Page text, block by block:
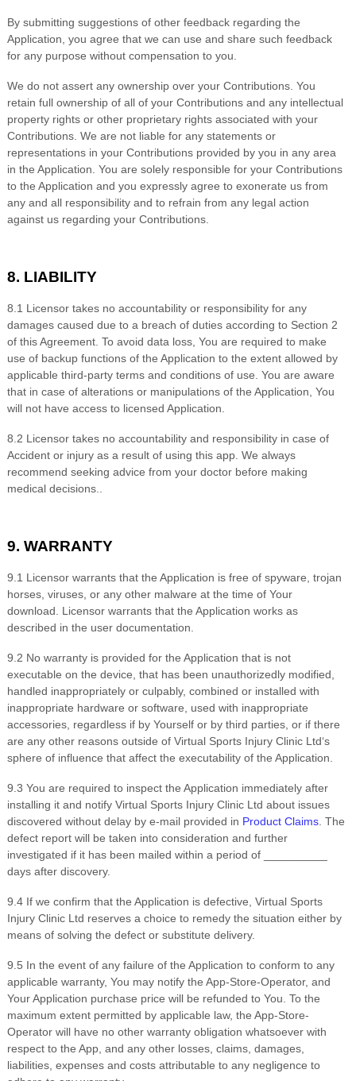
By submitting suggestions of other feedback regarding the
Application, you agree that we can use and share such feedback
for any purpose without compensation to you.
We do not assert any ownership over your Contributions. You
retain full ownership of all of your Contributions and any intellectual
property rights or other proprietary rights associated with your
Contributions. We are not liable for any statements or
representations in your Contributions provided by you in any area
in the Application. You are solely responsible for your Contributions
to the Application and you expressly agree to exonerate us from
any and all responsibility and to refrain from any legal action
against us regarding your Contributions.
8. LIABILITY
8 .1 Licensor takes no accountability or responsibility for any
damages caused due to a breach of duties according to Section 2
of this Agreement. To avoid data loss, You are required to make
use of backup functions of the Application to the extent allowed by
applicable third-party terms and conditions of use. You are aware
that in case of alterations or manipulations of the Application, You
will not have access to licensed Application.
8 .2 Licensor takes no accountability and responsibility in case of
Accident or injury as a result of using this app. We always
recommend seeking advice from your doctor before making
medical decisions.
9. WARRANTY
9 .1 Licensor warrants that the Application is free of spyware, trojan
horses, viruses, or any other malware at the time of Your
download. Licensor warrants that the Application works as
described in the user documentation.
9 .2 No warranty is provided for the Application that is not
executable on the device, that has been unauthorizedly modified,
handled inappropriately or culpably, combined or installed with
inappropriate hardware or software, used with inappropriate
accessories, regardless if by Yourself or by third parties, or if there
are any other reasons outside ofVirtual Sports Injury Clinic Ltd‘s
sphere of influence that affect the executability of the Application.
9 .3 You are required to inspect the Application immediately after
installing it and notifyVirtual Sports Injury Clinic Ltd about issues
discovered without delay by e-mail provided in Product Claims . The
defect report will be taken into consideration and further
investigated if it has been mailed within a period of
days after discovery.
9 .4 If we confirm that the Application is defective,Virtual Sports
Injury Clinic Ltd reserves a choice to remedy the situation either by
means of solving the defect or substitute delivery.
9 .5 In the event of any failure of the Application to conform to any
applicable warranty, You may notify the App-Store-Operator, and
Your Application purchase price will be refunded to You. To the
maximum extent permitted by applicable law, the App-Store-
Operator will have no other warranty obligation whatsoever with
respect to the App, and any other losses, claims, damages,
liabilities, expenses and costs attributable to any negligence to